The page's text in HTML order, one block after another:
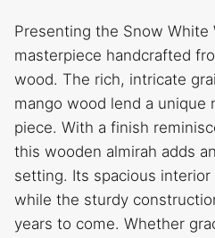
Presenting the Snow White
masterpiece handcrafted
wood. The rich, intricate
mango wood lend a unique
piece. With a finish
this wooden almirah adds
setting. Its spacious
while the sturdy
years to come. Whether